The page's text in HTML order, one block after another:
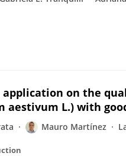
on the
aestivum L.) with
Mauro Martínez